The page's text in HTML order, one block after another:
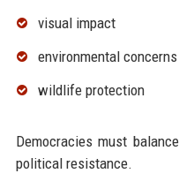
visual impact
environmental concerns
wildlife protection
Democracies must
political resistance.